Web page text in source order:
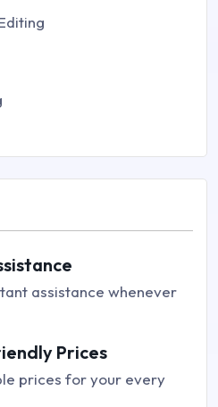
assistance whenever
Prices
prices for your every